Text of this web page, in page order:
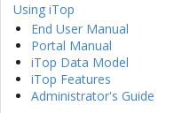
Using iTop
End User Manual
Portal Manual
iTop Data Model
iTop Features
Administrator's Guide